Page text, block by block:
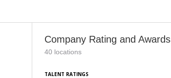
Company Rating and Awards
40 locations
TALENT RATINGS